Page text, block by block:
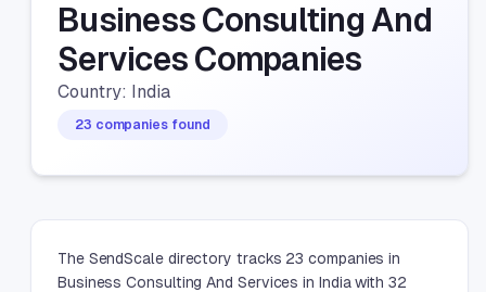
Business Consulting And
Services Companies
Country: India
23 companies found
The SendScale directory tracks 23 companies in
Business Consulting And Services in India with 32